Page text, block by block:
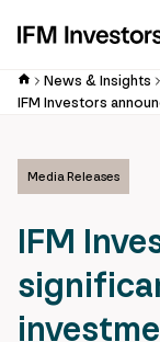
News & Insights
Media Releases
IFM